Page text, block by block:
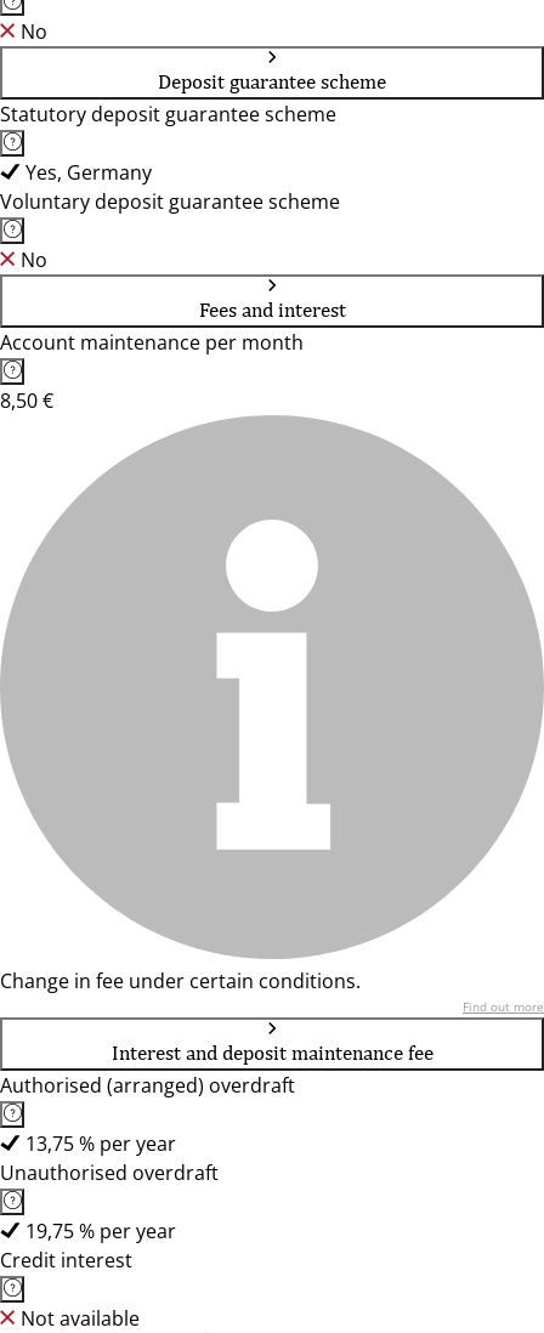
No
Deposit guarantee scheme
Statutory deposit guarantee scheme
Yes, Germany
Voluntary deposit guarantee scheme
No
Fees and interest
Account maintenance per month
8,50 €
Change in fee under certain conditions.
Find out more
Interest and deposit maintenance fee
Authorised (arranged) overdraft
13,75 % per year
Unauthorised overdraft
19,75 % per year
Credit interest
Not available